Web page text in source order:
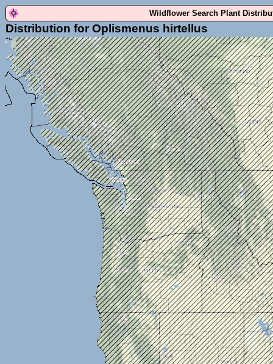
Wildflower Search Plant
Distribution for Oplismenus hirtellus